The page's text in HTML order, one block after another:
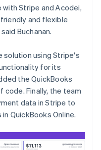
with Stripe and Acodei,
and flexible
Buchanan.
using Stripe's
for its
the QuickBooks
code. Finally, the team
data in Stripe to
QuickBooks Online.